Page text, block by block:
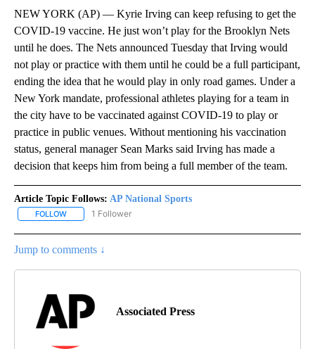
NEW YORK (AP) — Kyrie Irving can keep refusing to get the
COVID-19 vaccine. He just won’t play for the Brooklyn Nets
until he does. The Nets announced Tuesday that Irving would
not play or practice with them until he could be a full participant,
ending the idea that he would play in only road games. Under a
New York mandate, professional athletes playing for a team in
the city have to be vaccinated against COVID-19 to play or
practice in public venues. Without mentioning his vaccination
status, general manager Sean Marks said Irving has made a
decision that keeps him from being a full member of the team.
Article Topic Follows: AP National Sports
FOLLOW FOLLOW "AP NATIONAL SPORTS" TO RECEIVE NOTIFICATIONS
1 Follower
Jump to comments ↓
Associated Press